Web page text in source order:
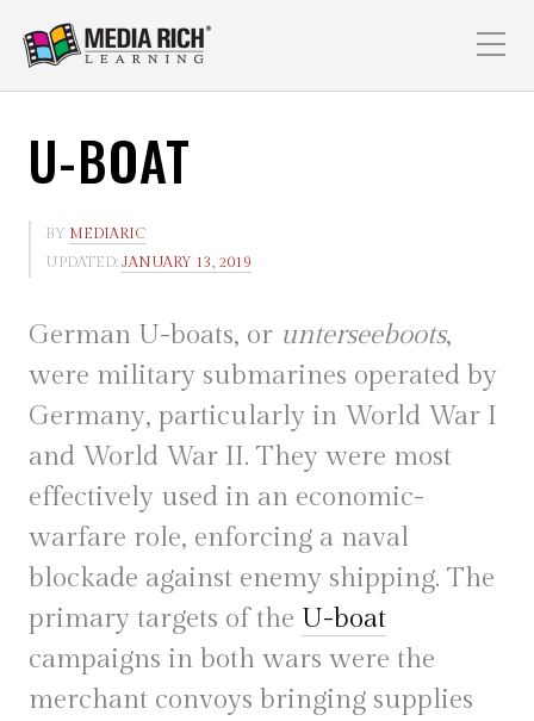
U-BOAT
BY MEDIARIC
UPDATED: JANUARY 13, 2019
German U-boats, or unterseeboots,
were military submarines operated by
Germany, particularly in World War I
and World War II. They were most
effectively used in an economic-
warfare role, enforcing a naval
blockade against enemy shipping. The
primary targets of the U-boat
campaigns in both wars were the
merchant convoys bringing supplies